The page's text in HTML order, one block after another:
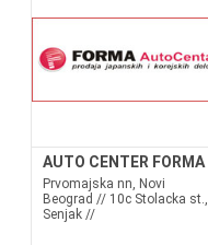
AUTO CENTER FORMA
Prvomajska nn, Novi
Beograd // 10c Stolacka st.,
Senjak //